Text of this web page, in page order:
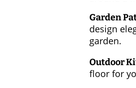
Garden
design
garden.
Outdoor
floor for